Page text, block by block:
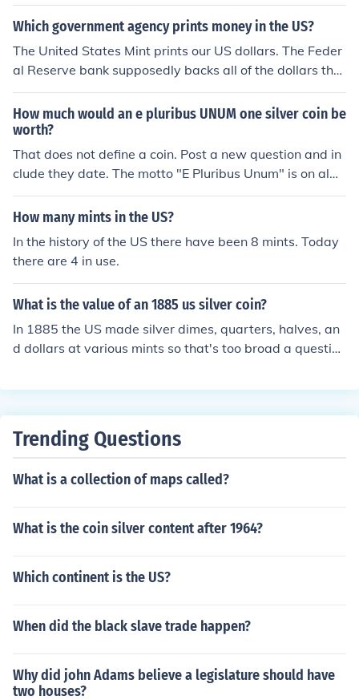
Which government agency prints money in the US?
The United States Mint prints our US dollars. The Feder
al Reserve bank supposedly backs all of the dollars that
the US Mint Prints. Their are two mints in the US and ea
ch bill and coin has marked on it the mint it originated fr
om. The mints are located in Denver, Colorado and Phil
adelphia, Pennsylvania A coin minted in Philadelphia wi
ll have a "P" on it and one minted in Denver will have a
How much would an e pluribus UNUM one silver coin be
worth?
That does not define a coin. Post a new question and in
clude they date. The motto "E Pluribus Unum" is on alm
ost every single coin minted by US mints.
How many mints in the US?
In the history of the US there have been 8 mints. Today
there are 4 in use.
What is the value of an 1885 us silver coin?
In 1885 the US made silver dimes, quarters, halves, an
d dollars at various mints so that's too broad a question
n with the coin's denomination.
Trending Questions
What is a collection of maps called?
What is the coin silver content after 1964?
Which continent is the US?
When did the black slave trade happen?
Why did john Adams believe a legislature should have
two houses?